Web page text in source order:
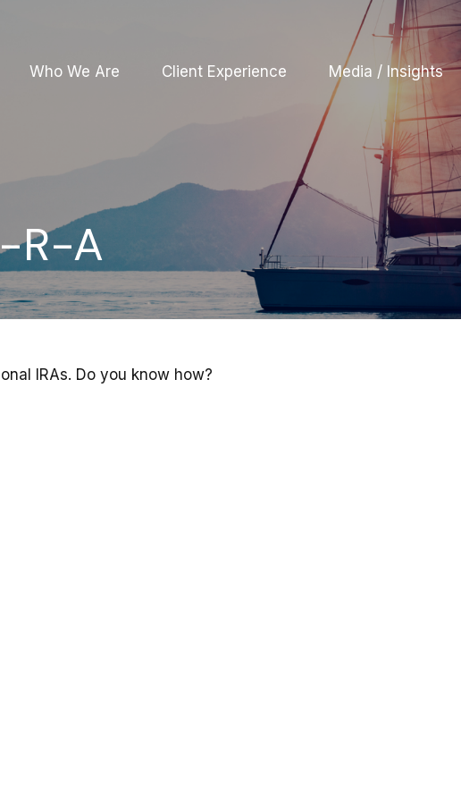
Who We Are Client Experience Media / Insights
R-A
IRAs. Do you know how?